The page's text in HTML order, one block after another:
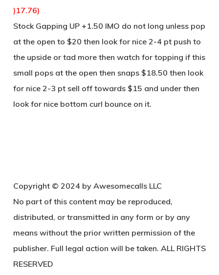
)17.76)
Stock Gapping UP +1.50 IMO do not long unless pop
at the open to $20 then look for nice 2-4 pt push to
the upside or tad more then watch for topping if this
small pops at the open then snaps $18.50 then look
for nice 2-3 pt sell off towards $15 and under then
look for nice bottom curl bounce on it.
Copyright © 2024 by Awesomecalls LLC
No part of this content may be reproduced,
distributed, or transmitted in any form or by any
means without the prior written permission of the
publisher. Full legal action will be taken. ALL RIGHTS
RESERVED